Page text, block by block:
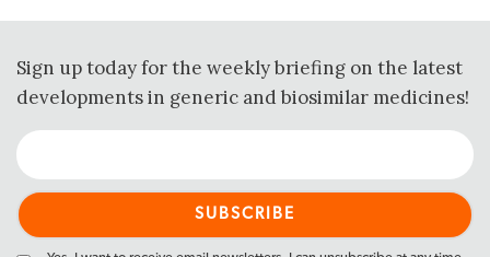
Sign up today for the weekly briefing on the latest
developments in generic and biosimilar medicines!